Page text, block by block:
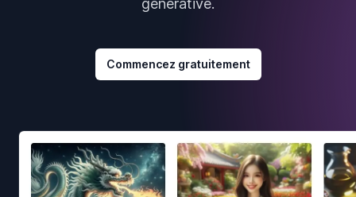
générative.
Commencez gratuitement